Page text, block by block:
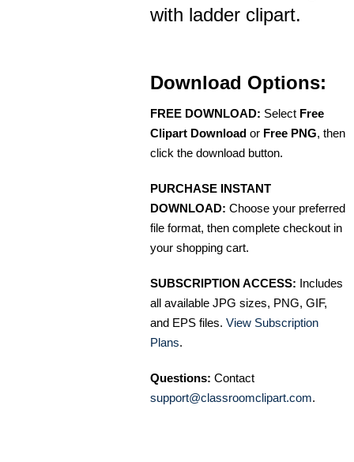
with ladder clipart.
Download Options:
FREE DOWNLOAD: Select Free
Clipart Download or Free PNG, then
click the download button.
PURCHASE INSTANT
DOWNLOAD: Choose your preferred
file format, then complete checkout in
your shopping cart.
SUBSCRIPTION ACCESS: Includes
all available JPG sizes, PNG, GIF,
and EPS files. View Subscription
Plans.
Questions: Contact
support@classroomclipart.com.